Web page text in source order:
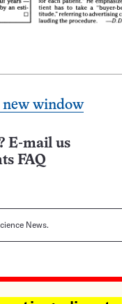
new window
E-mail us
FAQ
News.